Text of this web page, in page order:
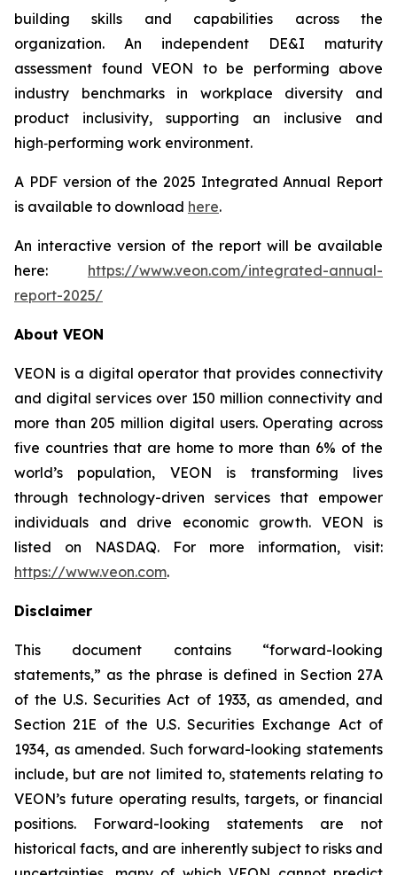
building skills and capabilities across the
organization. An independent DE&I maturity
assessment found VEON to be performing above
industry benchmarks in workplace diversity and
product inclusivity, supporting an inclusive and
high‑performing work environment.
A PDF version of the 2025 Integrated Annual Report
is available to download here.
An interactive version of the report will be available
here: https://www.veon.com/integrated-annual-
report-2025/
About VEON
VEON is a digital operator that provides connectivity
and digital services over 150 million connectivity and
more than 205 million digital users. Operating across
five countries that are home to more than 6% of the
world’s population, VEON is transforming lives
through technology-driven services that empower
individuals and drive economic growth. VEON is
listed on NASDAQ. For more information, visit:
https://www.veon.com.
Disclaimer
This document contains “forward-looking
statements,” as the phrase is defined in Section 27A
of the U.S. Securities Act of 1933, as amended, and
Section 21E of the U.S. Securities Exchange Act of
1934, as amended. Such forward-looking statements
include, but are not limited to, statements relating to
VEON’s future operating results, targets, or financial
positions. Forward-looking statements are not
historical facts, and are inherently subject to risks and